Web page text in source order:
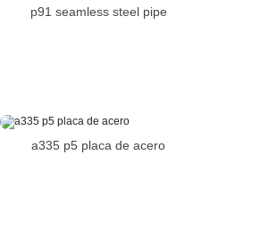
p91 seamless steel pipe
a335 p5 placa de acero